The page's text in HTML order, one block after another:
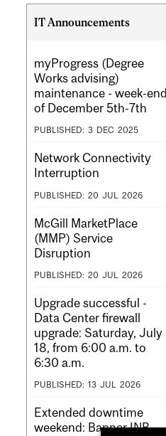
Related
IT Announcements
myProgress (Degree
Works advising)
maintenance - week-end
of December 5th-7th
PUBLISHED: 3 DEC 2025
Network Connectivity
Interruption
PUBLISHED: 20 JUL 2026
McGill MarketPlace
(MMP) Service
Disruption
PUBLISHED: 20 JUL 2026
Upgrade successful -
Data Center firewall
upgrade: Saturday, July
18, from 6:00 a.m. to
6:30 a.m.
PUBLISHED: 13 JUL 2026
Extended downtime
weekend: Banner INB,